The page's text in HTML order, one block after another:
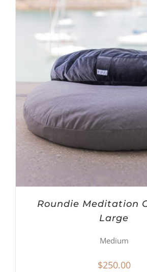
Roundie Meditation
Large
Medium
$250.00